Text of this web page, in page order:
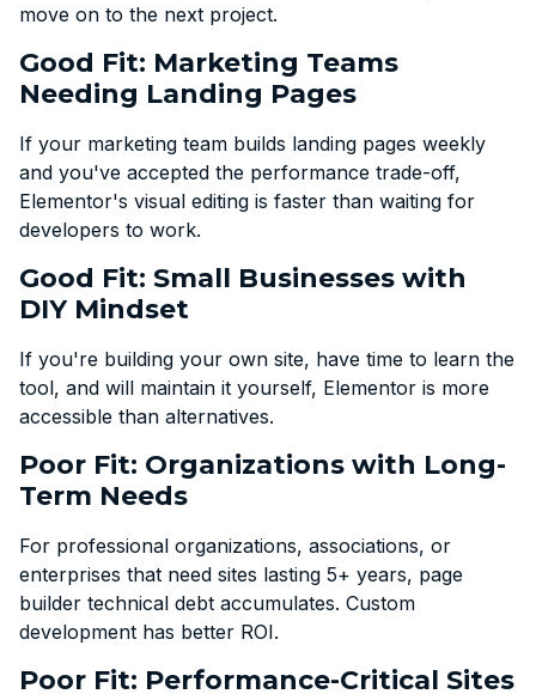
move on to the next project.
Good Fit: Marketing Teams
Needing Landing Pages
If your marketing team builds landing pages weekly
and you've accepted the performance trade-off,
Elementor's visual editing is faster than waiting for
developers to work.
Good Fit: Small Businesses with
DIY Mindset
If you're building your own site, have time to learn the
tool, and will maintain it yourself, Elementor is more
accessible than alternatives.
Poor Fit: Organizations with Long-
Term Needs
For professional organizations, associations, or
enterprises that need sites lasting 5+ years, page
builder technical debt accumulates. Custom
development has better ROI.
Poor Fit: Performance-Critical Sites